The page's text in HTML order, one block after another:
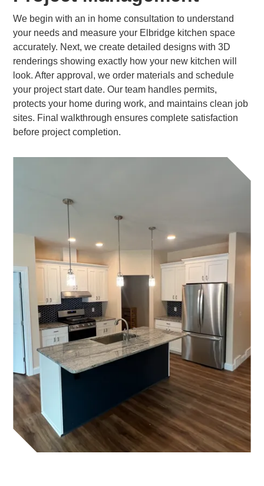
We begin with an in home consultation to understand
your needs and measure your Elbridge kitchen space
accurately. Next, we create detailed designs with 3D
renderings showing exactly how your new kitchen will
look. After approval, we order materials and schedule
your project start date. Our team handles permits,
protects your home during work, and maintains clean job
sites. Final walkthrough ensures complete satisfaction
before project completion.